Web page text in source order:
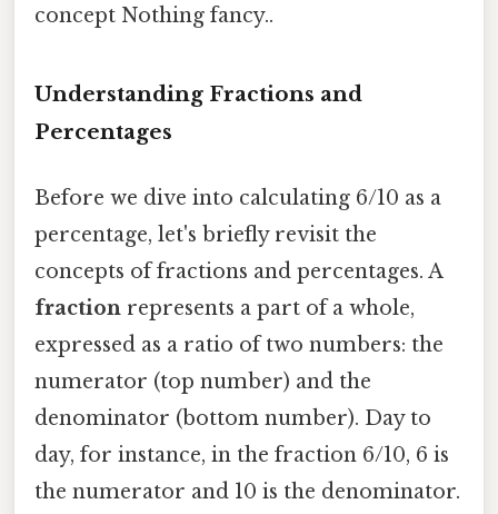
concept Nothing fancy..
Understanding Fractions and
Percentages
Before we dive into calculating 6/10 as a
percentage, let's briefly revisit the
concepts of fractions and percentages. A
fraction represents a part of a whole,
expressed as a ratio of two numbers: the
numerator (top number) and the
denominator (bottom number). Day to
day, for instance, in the fraction 6/10, 6 is
the numerator and 10 is the denominator.